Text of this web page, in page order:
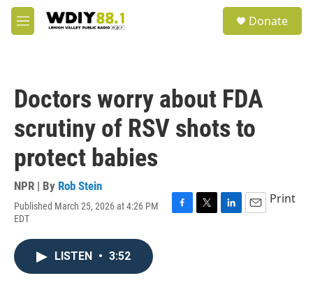
Skip to main content
M
e
Donate
Doctors worry about FDA
scrutiny of RSV shots to
protect babies
NPR | By Rob Stein
Published March 25, 2026 at 4:26 PM
EDT
F
T
L
E
Print
LISTEN • 3:52